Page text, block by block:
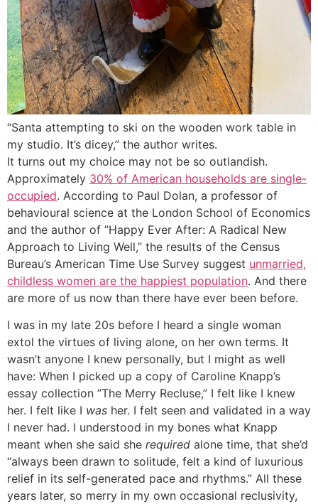
“Santa attempting to ski on the wooden work table in
my studio. It’s dicey,” the author writes.
It turns out my choice may not be so outlandish.
Approximately 30% of American households are single-
occupied. According to Paul Dolan, a professor of
behavioural science at the London School of Economics
and the author of ”Happy Ever After: A Radical New
Approach to Living Well,” the results of the Census
Bureau’s American Time Use Survey suggest unmarried,
childless women are the happiest population. And there
are more of us now than there have ever been before.
I was in my late 20s before I heard a single woman
extol the virtues of living alone, on her own terms. It
wasn’t anyone I knew personally, but I might as well
have: When I picked up a copy of Caroline Knapp’s
essay collection ”The Merry Recluse,” I felt like I knew
her. I felt like I was her. I felt seen and validated in a way
I never had. I understood in my bones what Knapp
meant when she said she required alone time, that she’d
“always been drawn to solitude, felt a kind of luxurious
relief in its self-generated pace and rhythms.” All these
years later, so merry in my own occasional reclusivity,